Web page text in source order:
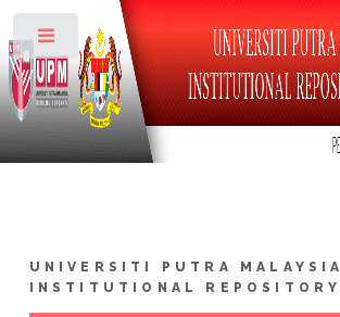
UNIVERSITI PUTRA MALAYSIA
INSTITUTIONAL REPOSITORY
Toggle